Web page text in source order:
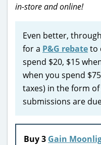
in-store and online!
Even better,
for a P&G rebateto
spend $20, $15
when you spend
taxes) in the form
submissions are
Buy 3 Gain